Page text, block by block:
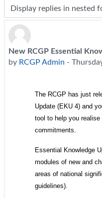
Display mode
New RCGP Essential
by RCGP Admin -
Number of replies: 0
The RCGP has just
Update (EKU 4) and
tool to help you
commitments.
Essential Knowledge
modules of new and
areas of national
guidelines).